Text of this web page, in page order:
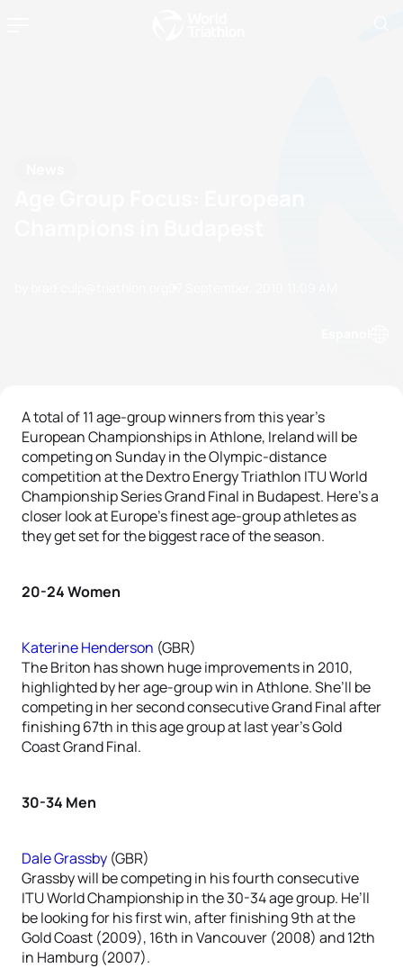
A total of 11 age-group winners from this year’s
European Championships in Athlone, Ireland will be
competing on Sunday in the Olympic-distance
competition at the Dextro Energy Triathlon ITU World
Championship Series Grand Final in Budapest. Here’s a
closer look at Europe’s finest age-group athletes as
they get set for the biggest race of the season.
20-24 Women
Katerine Henderson (GBR)
The Briton has shown huge improvements in 2010,
highlighted by her age-group win in Athlone. She’ll be
competing in her second consecutive Grand Final after
finishing 67th in this age group at last year’s Gold
Coast Grand Final.
30-34 Men
Dale Grassby (GBR)
Grassby will be competing in his fourth consecutive
ITU World Championship in the 30-34 age group. He’ll
be looking for his first win, after finishing 9th at the
Gold Coast (2009), 16th in Vancouver (2008) and 12th
in Hamburg (2007).